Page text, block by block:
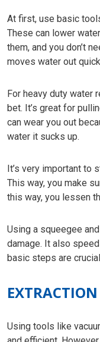
At first, use basic
These can lower
them, and you don’t
moves water out
For heavy duty water
bet. It’s great for
can wear you out
water it sucks up.
It’s very important to
This way, you make
this way, you lessen
Using a squeegee
damage. It also
basic steps are
Using tools like